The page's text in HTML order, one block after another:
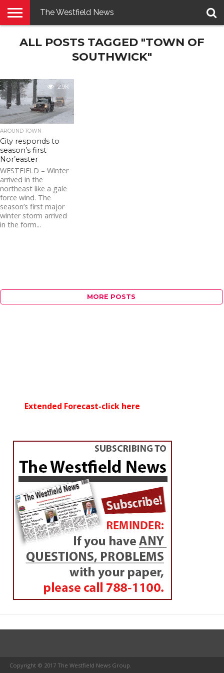
E-
PENNYSAVER
CONTACT
LOGIN
The Westfield News
ALL POSTS TAGGED "TOWN OF
SOUTHWICK"
2.9K
AROUND TOWN
City responds to
season’s first
Nor’easter
WESTFIELD – Winter
arrived in the
northeast like a gale
force wind. The
season’s first major
winter storm arrived
in the form...
MORE POSTS
Extended Forecast-click here
Copyright © 2017 The Westfield News Group.